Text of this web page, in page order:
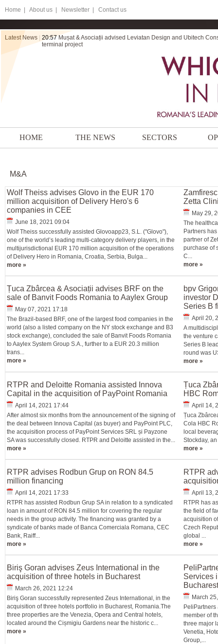
Home About us | Newsletter | Contact us
Latest News 20:57 Mușat & Asociații advised Leviatan Design and Ubitech
terminal project
HOME THE NEWS SECTORS
M&A
Wolf Theiss advises Glovo in the EUR 170
million acquisition of Delivery Hero's 6
companies in CEE
June 18, 2021 09:04
Wolf Theiss successfully assisted Glovoapp23, S.L. ("Glovo"),
one of the world’s leading multi-category delivery players, in the
multijurisdictional EUR 170 million acquisition of the operations
of Delivery Hero in Romania, Croatia, Serbia, Bulga...
more »
Zetta
May 29,
The
Partners
partner of
purchase of
C...
more »
Țuca Zbârcea & Asociații advises BRF on the
sale of Banvit Foods Romania to Aaylex Group
May 07, 2021 17:18
The Brazil-based BRF, one of the largest food companies in the
world (also a listed company on the NY stock exchange and B3
stock exchange), concluded the sale of Banvit Foods Romania
to Aaylex System Group S.A., further to a EUR 20.3 million
trans...
more »
bpv
investor
Series B
April 20,
A
the venture
Series B
round was
more »
RTPR and Deloitte Romania assisted Innova
Capital in the acquisition of PayPoint Romania
April 14, 2021 17:44
After almost six months from the announcement of the signing of
the deal between Innova Capital (as buyer) and PayPoint PLC,
the acquisition process of PayPoint Services SRL și Payzone
SA was successfully closed. RTPR and Deloitte assisted in the...
more »
Țuca
HBC
April 14,
Țuca
Cola HBC
local
Stockday,
more »
RTPR advises Rodbun Grup on RON 84.5
million financing
April 14, 2021 17:33
RTPR has assisted Rodbun Grup SA in relation to a syndicated
loan in amount of RON 84.5 million for covering the regular
needs in the group activity. The financing was granted by a
syndicate of banks made of Banca Comerciala Romana, CEC
Bank, Raiff...
more »
RTPR
April 13,
RTPR has
the field of
acquisition
Czech
global ...
more »
Biriş Goran advises Zeus International in the
acquisition of three hotels in Bucharest
March 26, 2021 12:24
Biriş Goran successfully represented Zeus International, in the
acquisition of three hotels portfolio in Bucharest, Romania.The
three properties are the Venezia, Opera and Central hotels,
located around the Cișmigiu Gardens near the historic c...
more »
Services
March
PeliPartners
member of
three major
Venetia,
Group,...